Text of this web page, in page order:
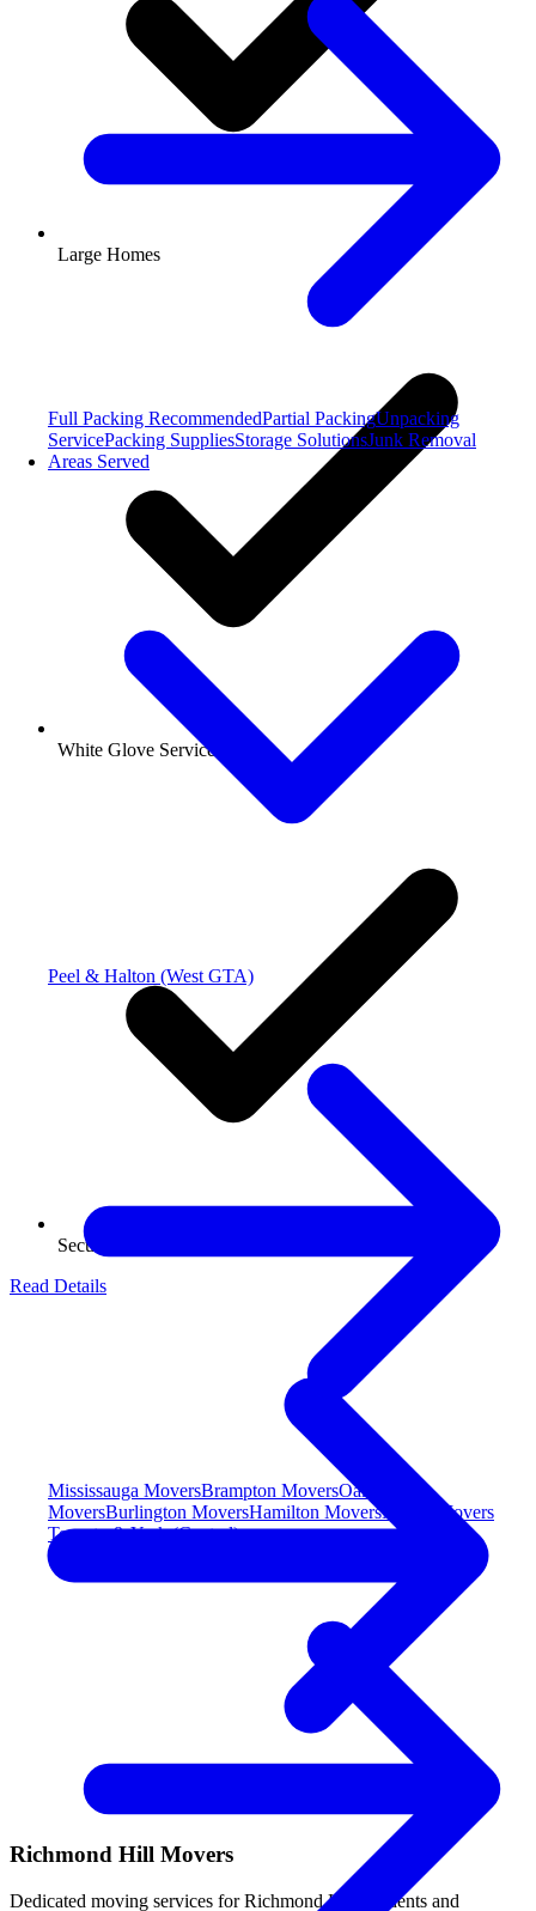
Full Packing RecommendedPartial PackingUnpacking
ServicePacking SuppliesStorage SolutionsJunk Removal
Areas Served
Peel & Halton (West GTA)
Mississauga MoversBrampton MoversOakville
MoversBurlington MoversHamilton MoversMilton Movers
Toronto & York (Central)
Large Homes
White Glove Service
Secure Storage
Read Details
Richmond Hill Movers
Dedicated moving services for Richmond Hill residents and